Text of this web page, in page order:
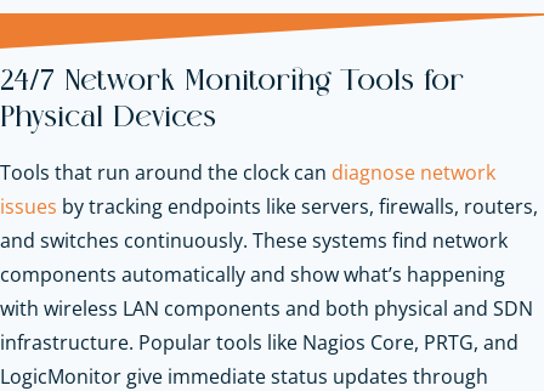
24/7 Network Monitoring Tools for
Physical Devices
Tools that run around the clock can diagnose network
issues by tracking endpoints like servers, firewalls, routers,
and switches continuously. These systems find network
components automatically and show what’s happening
with wireless LAN components and both physical and SDN
infrastructure. Popular tools like Nagios Core, PRTG, and
LogicMonitor give immediate status updates through